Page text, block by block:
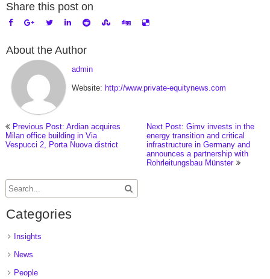
Share this post on
About the Author
admin
Website: http://www.private-equitynews.com
Previous Post: Ardian acquires
Milan office building in Via
Vespucci 2, Porta Nuova district
Next Post: Gimv invests in the
energy transition and critical
infrastructure in Germany and
announces a partnership with
Rohrleitungsbau Münster
Categories
Insights
News
People